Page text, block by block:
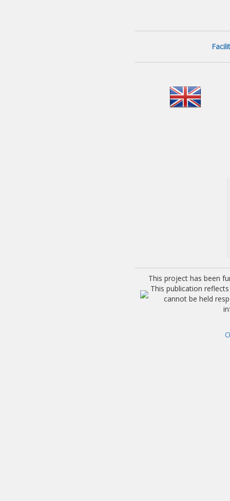
This project has been
This publication
cannot be held